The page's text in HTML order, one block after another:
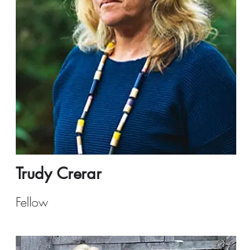
Trudy Crerar
Fellow